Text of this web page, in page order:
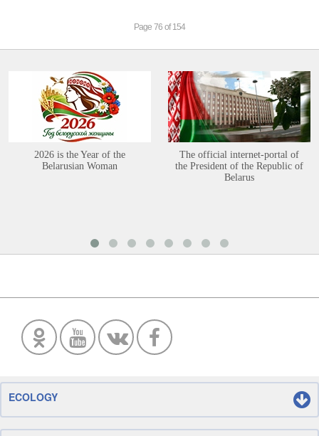
Page 76 of 154
2026 is the Year of the
Belarusian Woman
The official internet-portal of
the President of the Republic of
Belarus
ECOLOGY